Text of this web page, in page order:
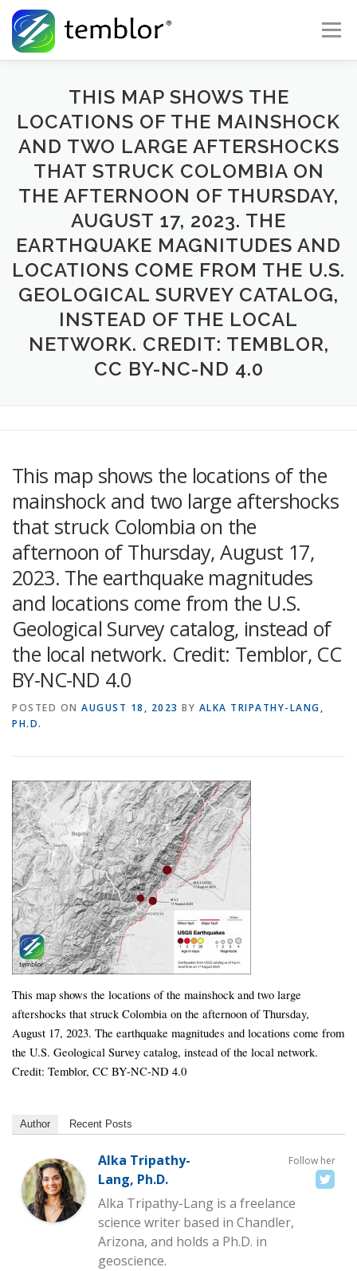
Skip to content
Menu
Global Risk Solutions Temblor Earth News
Check My Risk About Career
THIS MAP SHOWS THE
LOCATIONS OF THE MAINSHOCK
AND TWO LARGE AFTERSHOCKS
THAT STRUCK COLOMBIA ON
THE AFTERNOON OF THURSDAY,
AUGUST 17, 2023. THE
EARTHQUAKE MAGNITUDES AND
LOCATIONS COME FROM THE U.S.
GEOLOGICAL SURVEY CATALOG,
INSTEAD OF THE LOCAL
NETWORK. CREDIT: TEMBLOR,
CC BY-NC-ND 4.0
This map shows the locations of the
mainshock and two large aftershocks
that struck Colombia on the
afternoon of Thursday, August 17,
2023. The earthquake magnitudes
and locations come from the U.S.
Geological Survey catalog, instead of
the local network. Credit: Temblor, CC
BY-NC-ND 4.0
POSTED ON AUGUST 18, 2023 BY ALKA TRIPATHY-LANG,
PH.D.
This map shows the locations of the mainshock and two large
aftershocks that struck Colombia on the afternoon of Thursday,
August 17, 2023. The earthquake magnitudes and locations come from
the U.S. Geological Survey catalog, instead of the local network.
Credit: Temblor, CC BY-NC-ND 4.0
Author Recent Posts
Follow her
Alka Tripathy-
Lang, Ph.D.
Alka Tripathy-Lang is a freelance
science writer based in Chandler,
Arizona, and holds a Ph.D. in
geoscience.